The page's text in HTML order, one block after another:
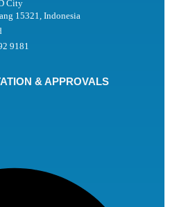
City
15321, Indonesia
9181
& APPROVALS